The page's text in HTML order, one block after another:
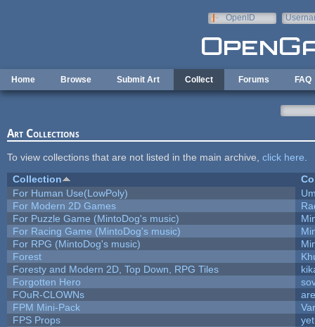
OpenID
Home Browse Submit Art Collect Forums FAQ
Art Collections
To view collections that are not listed in the main archive, click here
Collection
For Human Use(LowPoly)
For Modern 2D Games
For Puzzle Game (MintoDog's music)
For Racing Game (MintoDog's music)
For RPG (MintoDog's music)
Forest
Foresty and Modern 2D, Top Down, RPG Tiles
Forgotten Hero
FOuR-CLOWNs
FPM Mini-Pack
FPS Props